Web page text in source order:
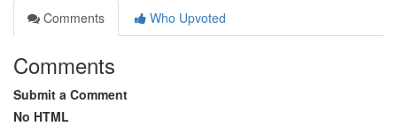
Comments
Who Upvoted
Comments
Submit a Comment
No HTML